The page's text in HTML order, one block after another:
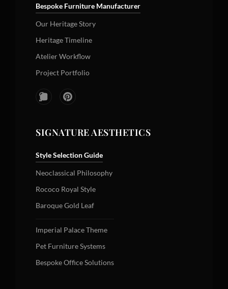
Bespoke Furniture Manufacturer
Our Heritage Story
Heritage Timeline
Atelier Workflow
Project Portfolio
SIGNATURE AESTHETICS
Style Selection Guide
Neoclassical Philosophy
Rococo Royal Style
Baroque Gold Leaf
Imperial Palace Theme
Pet Furniture Systems
Bespoke Office Solutions